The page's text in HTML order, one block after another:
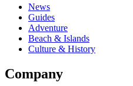
News
Guides
Adventure
Beach & Islands
Culture & History
Company